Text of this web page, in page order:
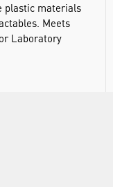
plastic materials
Meets
Laboratory